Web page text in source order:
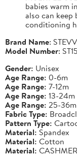
babies warm
also can keep
conditioning
Brand Name:
Model Number:
Gender: Unisex
Age Range: 0-6m
Age Range: 7-12m
Age Range: 13-24m
Age Range: 25-36m
Fabric Type:
Pattern Type:
Material: Spandex
Material: Cotton
Material: